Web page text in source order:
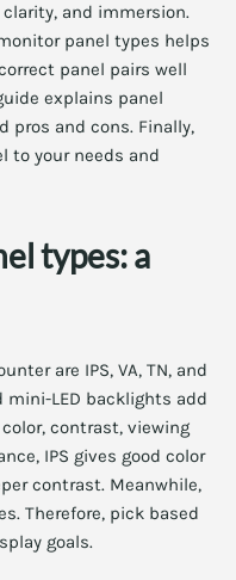
and immersion.
panel types helps
panel pairs well
explains panel
pros and cons. Finally,
to your needs and
types: a
are IPS, VA, TN, and
mini-LED backlights add
contrast, viewing
IPS gives good color
contrast. Meanwhile,
Therefore, pick based
goals.